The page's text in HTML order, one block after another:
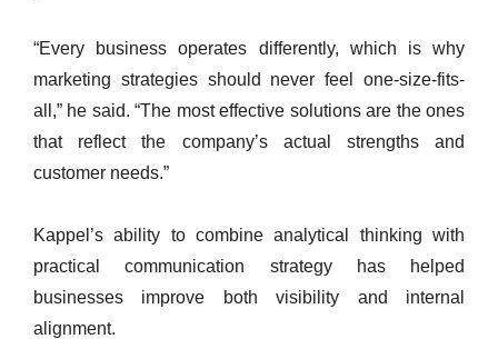
“Every business operates differently, which is why
marketing strategies should never feel one-size-fits-
all,” he said. “The most effective solutions are the ones
that reflect the company’s actual strengths and
customer needs.”
Kappel’s ability to combine analytical thinking with
practical communication strategy has helped
businesses improve both visibility and internal
alignment.